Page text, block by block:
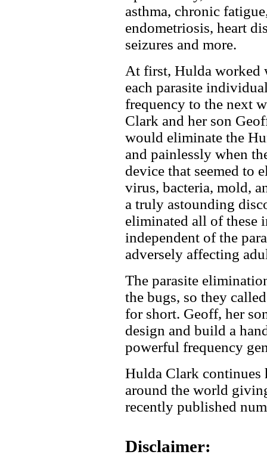
asthma, chronic
endometriosis, heart
seizures and more.
At first, Hulda worked
each parasite
frequency to the next
Clark and her son
would eliminate the
and painlessly when
device that seemed to
virus, bacteria, mold,
a truly astounding
eliminated all of these
independent of the
adversely affecting
The parasite
the bugs, so they
for short. Geoff, her
design and build a
powerful frequency
Hulda Clark continues
around the world
recently published
Disclaimer: